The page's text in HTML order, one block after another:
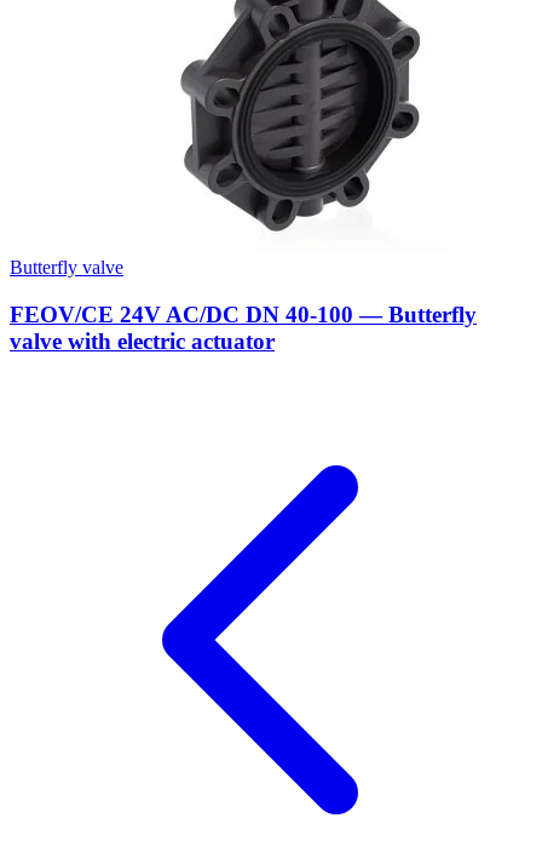
Butterfly valve
FEOV/CE 24V AC/DC DN 40-100 — Butterfly
valve with electric actuator